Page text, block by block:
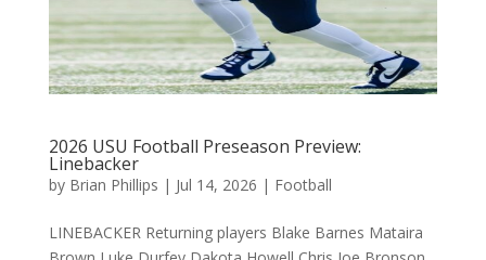
2026 USU Football Preseason Preview:
Linebacker
by Brian Phillips | Jul 14, 2026 | Football
LINEBACKER Returning players Blake Barnes Mataira